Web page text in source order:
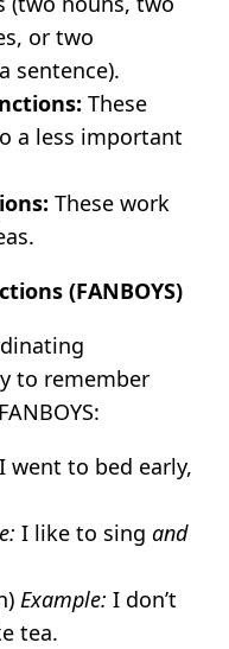
or two
sentence).
These
a less important
These work
(FANBOYS)
to remember
I went to bed early,
I like to singand
Example: I don’t
tea.